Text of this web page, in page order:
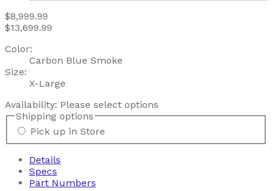
$8,999.99
$13,699.99
Color:
Carbon Blue Smoke
Size:
X-Large
Availability: Please select options
Shipping options
Pick up in Store
Details
Specs
Part Numbers